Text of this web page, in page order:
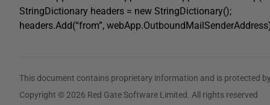
StringDictionary headers = new StringDictionary();
headers.Add(“from”,
This document contains proprietary information and is protected
Copyright © 2026 Red Gate Software Limited. All rights reserved